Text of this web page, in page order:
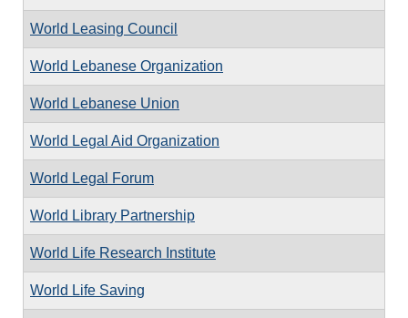
World Leasing Council
World Lebanese Organization
World Lebanese Union
World Legal Aid Organization
World Legal Forum
World Library Partnership
World Life Research Institute
World Life Saving